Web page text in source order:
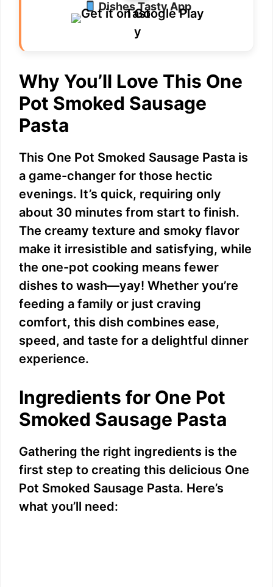
Dishes Tasty App
Why You’ll Love This One
Pot Smoked Sausage
Pasta
This One Pot Smoked Sausage Pasta is
a game-changer for those hectic
evenings. It’s quick, requiring only
about 30 minutes from start to finish.
The creamy texture and smoky flavor
make it irresistible and satisfying, while
the one-pot cooking means fewer
dishes to wash—yay! Whether you’re
feeding a family or just craving
comfort, this dish combines ease,
speed, and taste for a delightful dinner
experience.
Ingredients for One Pot
Smoked Sausage Pasta
Gathering the right ingredients is the
first step to creating this delicious One
Pot Smoked Sausage Pasta. Here’s
what you’ll need: